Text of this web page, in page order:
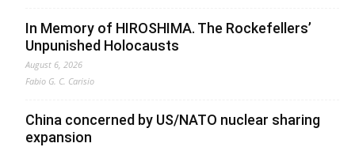
In Memory of HIROSHIMA. The Rockefellers’
Unpunished Holocausts
August 6, 2026
Fabio G. C. Carisio
China concerned by US/NATO nuclear sharing
expansion